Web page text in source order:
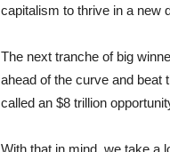
capitalism to thrive in a new
The next tranche of big
ahead of the curve and beat
called an $8 trillion
With that in mind, we take a